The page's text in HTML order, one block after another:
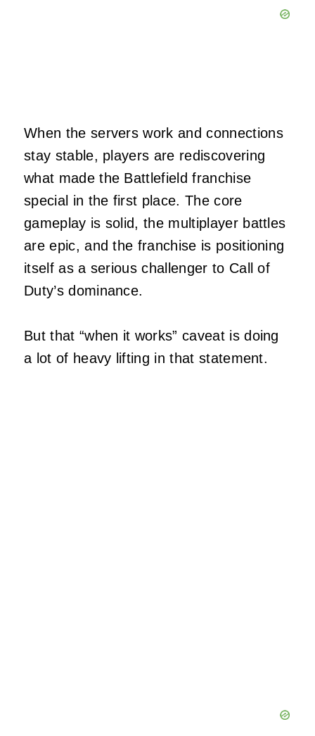
When the servers work and connections
stay stable, players are rediscovering
what made the Battlefield franchise
special in the first place. The core
gameplay is solid, the multiplayer battles
are epic, and the franchise is positioning
itself as a serious challenger to Call of
Duty’s dominance.
But that “when it works” caveat is doing
a lot of heavy lifting in that statement.